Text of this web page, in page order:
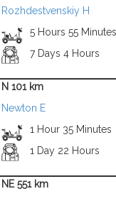
Rozhdestvenskiy H
5 Hours 55 Minutes
7 Days 4 Hours
N 101 km
Newton E
1 Hour 35 Minutes
1 Day 22 Hours
NE 551 km